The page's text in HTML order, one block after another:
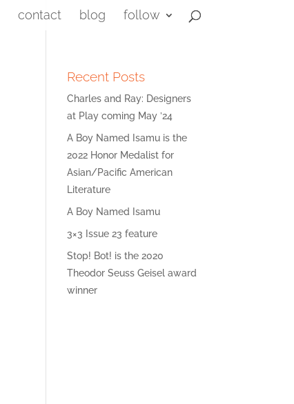
contact blog follow
Recent Posts
Charles and Ray: Designers
at Play coming May ’24
A Boy Named Isamu is the
2022 Honor Medalist for
Asian/Pacific American
Literature
A Boy Named Isamu
3×3 Issue 23 feature
Stop! Bot! is the 2020
Theodor Seuss Geisel award
winner